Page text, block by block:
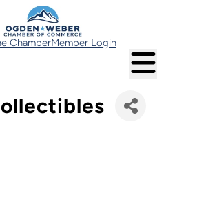
ChamberMember Login